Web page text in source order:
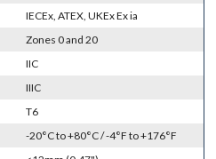
IECEx, ATEX, UKEx Ex ia
Zones 0 and 20
IIC
IIIC
T6
-20°C to +80°C / -4°F to +176°F